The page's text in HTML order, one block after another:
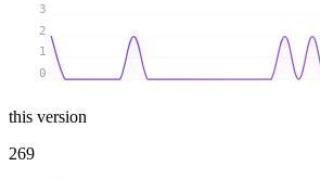
0
1
2
3
this version
269